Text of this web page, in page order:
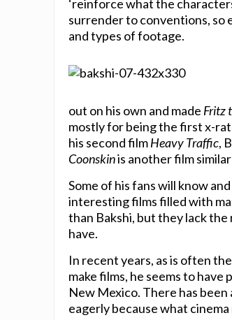
‘reinforce what the
surrender to conventions, so
and types of footage.
out on his own and made Fritz
mostly for being the first x-
his second filmHeavy Traffic,
Coonskinis another film
Some of his fans will know
interesting films filled with
than Bakshi, but they lack
have.
In recent years, as is often
make films, he seems to
New Mexico. There has
eagerly because what